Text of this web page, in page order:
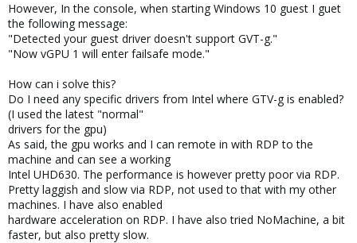
However, In the console, when starting Windows 10 guest I guet
the following message:
"Detected your guest driver doesn't support GVT-g."
"Now vGPU 1 will enter failsafe mode."
How can i solve this?
Do I need any specific drivers from Intel where GTV-g is enabled?
(I used the latest "normal"
drivers for the gpu)
As said, the gpu works and I can remote in with RDP to the
machine and can see a working
Intel UHD630. The performance is however pretty poor via RDP.
Pretty laggish and slow via RDP, not used to that with my other
machines. I have also enabled
hardware acceleration on RDP. I have also tried NoMachine, a bit
faster, but also pretty slow.